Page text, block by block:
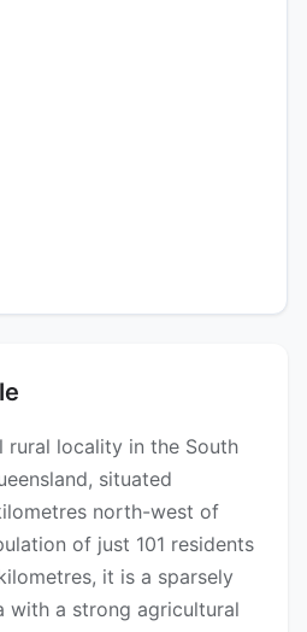
rural locality in the South
situated
north-west of
of just 101 residents
it is a sparsely
with a strong agricultural